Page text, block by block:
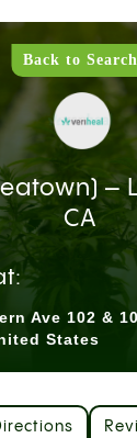
Back to Search
–
CA
Ave 102 &
States